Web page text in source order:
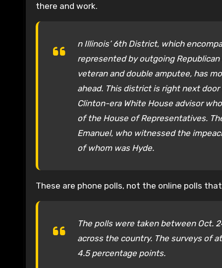
there and work.
n Illinois’ 6th District, which
represented by outgoing Republican
veteran and double amputee, has
ahead. This district is right next
Clinton-era White House advisor
of the House of Representatives.
Emanuel, who witnessed the
of whom was Hyde.
These are phone polls, not the online polls
The polls were taken between Oct.
across the country. The surveys of
4.5 percentage points.